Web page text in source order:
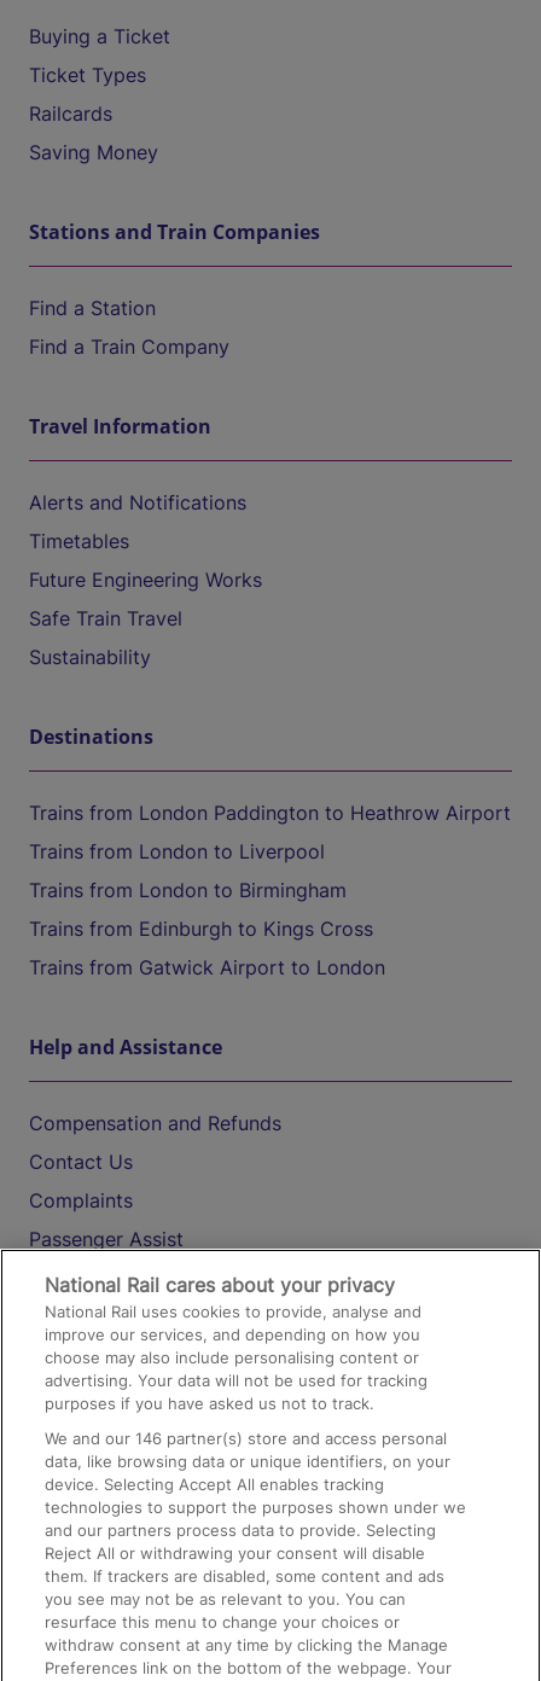
Buying a Ticket
Ticket Types
Railcards
Saving Money
Stations and Train Companies
Find a Station
Find a Train Company
Travel Information
Alerts and Notifications
Timetables
Future Engineering Works
Safe Train Travel
Sustainability
Destinations
Trains from London Paddington to Heathrow Airport
Trains from London to Liverpool
Trains from London to Birmingham
Trains from Edinburgh to Kings Cross
Trains from Gatwick Airport to London
Help and Assistance
Compensation and Refunds
Contact Us
Complaints
Passenger Assist
Media
Text 61016
On the Train
Accessible Train Travel and Facilities
Train Travel with Bicycles
Train Travel with Pets
Train Travel with Children
Food and Drink
National Rail cares about your privacy
National Rail uses cookies to provide, analyse and
improve our services, and depending on how you
choose may also include personalising content or
advertising. Your data will not be used for tracking
purposes if you have asked us not to track.
We and our146 partner(s) store and access personal
data, like browsing data or unique identifiers, on your
device. Selecting Accept All enables tracking
technologies to support the purposes shown under we
and our partners process data to provide. Selecting
Reject All or withdrawing your consent will disable
them. If trackers are disabled, some content and ads
you see may not be as relevant to you. You can
resurface this menu to change your choices or
withdraw consent at any time by clicking the Manage
Preferences link on the bottom of the webpage. Your